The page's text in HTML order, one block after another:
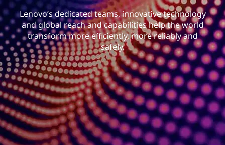
Lenovo’s dedicated teams, innovative technology
and global reach and capabilities help the world
transform more efficiently, more reliably and
safely.